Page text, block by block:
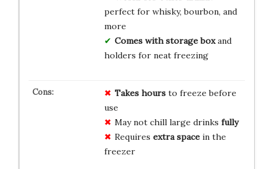
perfect for whisky, bourbon, and
more
Comes with storage boxand
holders for neat freezing
Takes hoursto freeze before
use
May not chill large drinks fully
Requires extra spacein the
freezer